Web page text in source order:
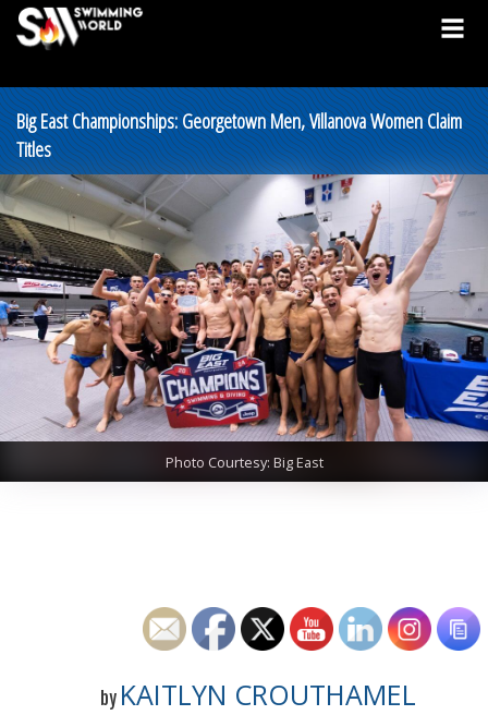
Big East Championships: Georgetown Men, Villanova Women Claim
Titles
Photo Courtesy: Big East
by KAITLYN CROUTHAMEL